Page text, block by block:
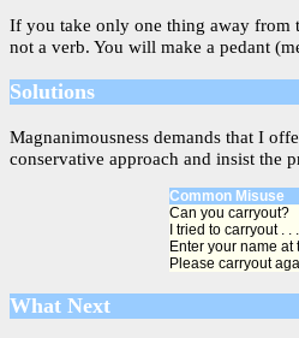
If you take only one thing away from
not a verb. You will make a pedant
Solutions
Magnanimousness demands that I
conservative approach and insist
Common Misuse
Can you carryout?
I tried to carryout . . . .
Enter your name at
Please carryout
What Next